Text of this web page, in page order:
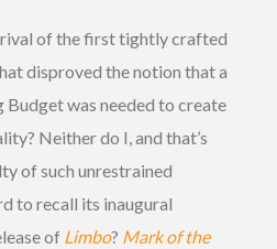
of the first tightly crafted
disproved the notion that a
was needed to create
Neither do I, and that’s
of such unrestrained
to recall its inaugural
of Limbo? Mark of the